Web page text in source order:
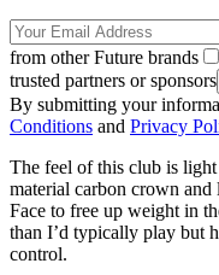
from other Future brands
trusted partners or sponsors
By submitting your
Conditions and Privacy
The feel of this club is
material carbon crown
Face to free up weight in
than I’d typically play but
control.